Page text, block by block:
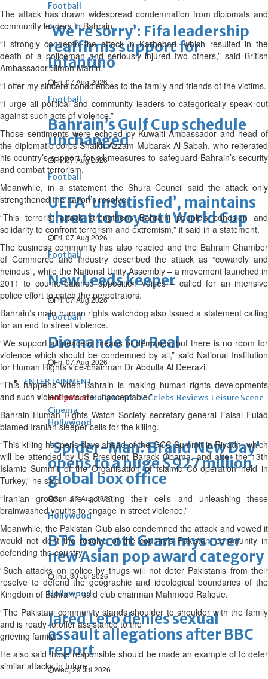
Football
‘We’re sorry’: Fifa leadership
reaffirms support for
Infantino
Fri, 07 Aug 2026
Football
Bahrain’s Gulf Cup schedule
unchanged
Fri, 07 Aug 2026
Football
UEFA ‘unsatisfied’, maintains
threat to boycott World Cup
Fri, 07 Aug 2026
Football
New Leeds keeper
Fri, 07 Aug 2026
Football
Diomande for Real
Fri, 07 Aug 2026
ENTERTAINMENT
Hollywood Bollywood TV Celebs Reviews Leisure Scene
Cinema
Hollywood
'Spider-Man: Brand New Day'
opens to a huge $927 million
global box office
Sun, 02 Aug 2026
Hollywood
BTS boycott Grammys over
new Asian pop award category
Thu, 30 Jul 2026
Hollywood
Jared Leto denies sexual
assault allegations after BBC
report
Wed, 29 Jul 2026
The attack has drawn widespread condemnation from diplomats and
community leaders in Bahrain.
“I strongly condemn the attack in Karbabad, which resulted in the
death of a policeman and seriously injured two others,” said British
Ambassador Simon Martin.
“I offer my sincere condolences to the family and friends of the victims.
“I urge all political and community leaders to categorically speak out
against such acts of violence.”
Those sentiments were echoed by Kuwaiti Ambassador and head of
the diplomatic corps Shaikh Azzam Mubarak Al Sabah, who reiterated
his country’s support for all measures to safeguard Bahrain’s security
and combat terrorism.
Meanwhile, in a statement the Shura Council said the attack only
strengthened the nation’s resolve.
“This terrorist attack strengthens Bahraini people’s cohesion and
solidarity to confront terrorism and extremism,” it said in a statement.
The business community has also reacted and the Bahrain Chamber
of Commerce and Industry described the attack as “cowardly and
heinous”, while the National Unity Assembly – a movement launched in
2011 to counterbalance opposition voices – called for an intensive
police effort to catch the perpetrators.
Bahrain’s main human rights watchdog also issued a statement calling
for an end to street violence.
“We support all peaceful means of demands, but there is no room for
violence which should be condemned by all,” said National Institution
for Human Rights vice-chairman Dr Abdulla Al Deerazi.
“This happens when Bahrain is making human rights developments
and such violent acts are unacceptable.”
Bahrain Human Rights Watch Society secretary-general Faisal Fulad
blamed Iranian sleeper cells for the killing.
“This killing happens days ahead of the GCC Summit in Riyadh, which
will be attended by US President Barack Obama, and after the 13th
Islamic Summit of the Organisation of Islamic Co-operation held in
Turkey,” he said.
“Iranian groups are activating their cells and unleashing these
brainwashed youths to engage in street violence.”
Meanwhile, the Pakistan Club also condemned the attack and vowed it
would not dent the resolve of the country’s Pakistani community in
defending the country.
“Such attacks on police by thugs will not deter Pakistanis from their
resolve to defend the geographic and ideological boundaries of the
Kingdom of Bahrain,” said club chairman Mahmood Rafique.
“The Pakistani community stands shoulder to shoulder with the family
and is ready to offer assistance to the
grieving family.”
He also said those responsible should be made an example of to deter
similar attacks in future.